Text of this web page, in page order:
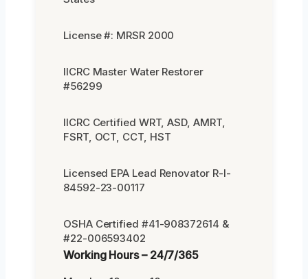
License #: MRSR 2000
IICRC Master Water Restorer
#56299
IICRC Certified WRT, ASD, AMRT,
FSRT, OCT, CCT, HST
Licensed EPA Lead Renovator R-I-
84592-23-00117
OSHA Certified #41-908372614 &
#22-006593402
Working Hours – 24/7/365